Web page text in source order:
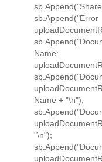
Name + "\n");
"\n");